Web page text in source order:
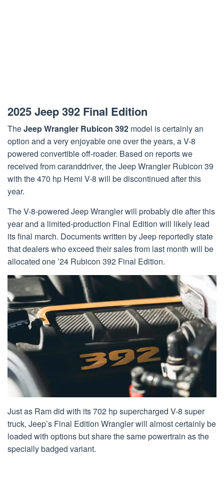
2025 Jeep 392 Final Edition
TheJeep Wrangler Rubicon 392 model is certainly an
option and a very enjoyable one over the years, a V-8
powered convertible off-roader. Based on reports we
received from caranddriver, the Jeep Wrangler Rubicon 39
with the 470 hp Hemi V-8 will be discontinued after this
year.
The V-8-powered Jeep Wrangler will probably die after this
year and a limited-production Final Edition will likely lead
its final march. Documents written by Jeep reportedly state
that dealers who exceed their sales from last month will be
allocated one ’24 Rubicon 392 Final Edition.
Just as Ram did with its 702 hp supercharged V-8 super
truck, Jeep’s Final Edition Wrangler will almost certainly be
loaded with options but share the same powertrain as the
specially badged variant.